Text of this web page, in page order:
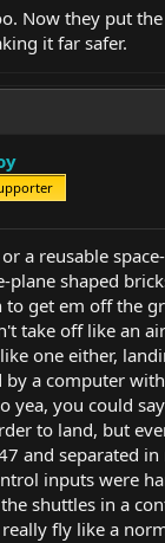
Now they put
it far safer.
a reusable
plane shaped
to get em off the
take off like an
one either,
a computer
yea, you could
to land, but
and separated
inputs were
shuttles in a
fly like a